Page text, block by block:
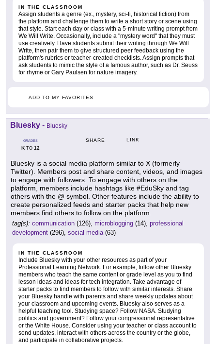
IN THE CLASSROOM
Assign students a genre (ex., mystery, sci-fi, historical fiction) from
the platform and challenge them to write a short story or scene using
that style. Start each day or class with a 5-minute writing prompt from
We Will Write. Occasionally, include a "mystery word" that they must
use creatively. Have students submit their writing through We Will
Write, then pair them to give structured peer feedback using the
platform's rubrics or teacher-created checklists. Assign prompts that
ask students to mimic the style of a famous author, such as Dr. Seuss
for rhyme or Gary Paulsen for nature imagery.
ADD TO MY FAVORITES
Bluesky - Bluesky
GRADES
KTO 12
SHARE LINK
Bluesky is a social media platform similar to X (formerly
Twitter). Members post and share content, videos, and images
to engage with followers. To engage with others on the
platform, members include hashtags like #EduSky and tag
others with the @ symbol. Other features include the ability to
create personalized feeds and starter packs that help new
members find others to follow on the platform.
tag(s): communication (126), microblogging (14), professional
development (296), social media (63)
IN THE CLASSROOM
Include Bluesky with your other resources as part of your
Professional Learning Network. For example, follow other Bluesky
members who teach the same content or grade level as you to find
lesson ideas and ideas for tech integration. Take advantage of
starter packs to find members to follow with similar interests. Share
your Bluesky handle with parents and share weekly updates about
your classroom and upcoming events. Bluesky also serves as a
helpful teaching tool. Studying space? Follow NASA. Studying
politics and government? Follow your congressional representative
or the White House. Consider using your teacher or class account to
send updates, interact with others across the country or the globe,
and participate in collaborative projects.